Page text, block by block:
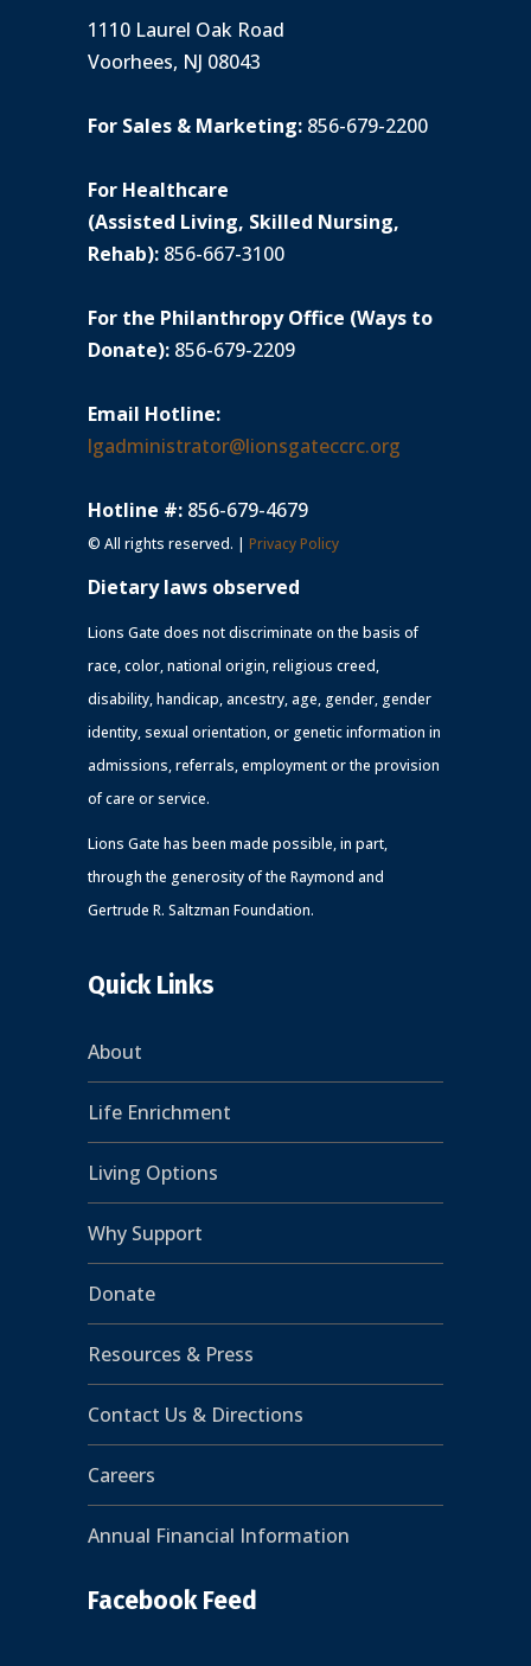
1110 Laurel Oak Road
Voorhees, NJ 08043
For Sales & Marketing: 856-679-2200
For Healthcare
(Assisted Living, Skilled Nursing,
Rehab): 856-667-3100
For the Philanthropy Office (Ways to
Donate): 856-679-2209
Email Hotline:
lgadministrator@lionsgateccrc.org
Hotline #: 856-679-4679
© All rights reserved. | Privacy Policy
Dietary laws observed
Lions Gate does not discriminate on the basis of
race, color, national origin, religious creed,
disability, handicap, ancestry, age, gender, gender
identity, sexual orientation, or genetic information in
admissions, referrals, employment or the provision
of care or service.
Lions Gate has been made possible, in part,
through the generosity of the Raymond and
Gertrude R. Saltzman Foundation.
Quick Links
About
Life Enrichment
Living Options
Why Support
Donate
Resources & Press
Contact Us & Directions
Careers
Annual Financial Information
Facebook Feed